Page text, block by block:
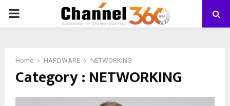
PRIMARY
Home HARDWARE NETWORKING
Category : NETWORKING